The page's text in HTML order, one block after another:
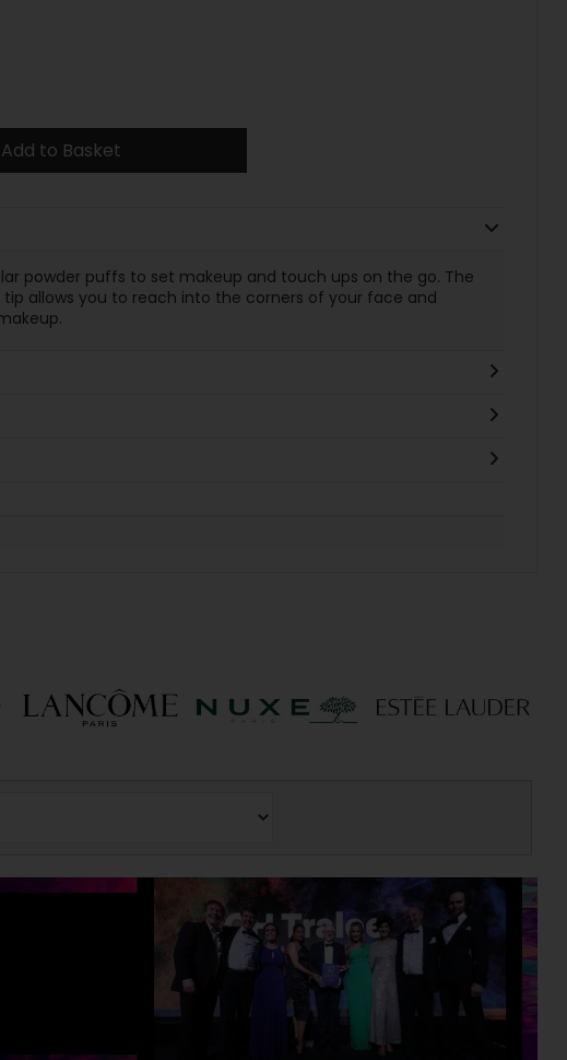
Add to Basket
powder puffs to set makeup and touch ups on the go. The
allows you to reach into the corners of your face and